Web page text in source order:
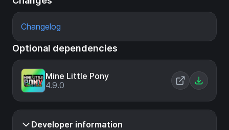
Changelog
Optional dependencies
Mine Little Pony
4.9.0
Developer information